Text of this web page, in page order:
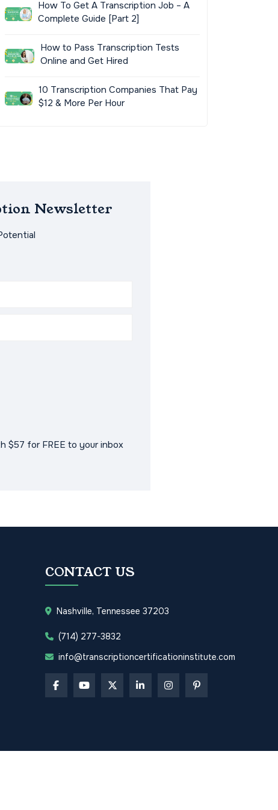
How To Get A Transcription Job – A
Complete Guide [Part 2]
How to Pass Transcription Tests
Online and Get Hired
10 Transcription Companies That Pay
$12 & More Per Hour
Newsletter
$57 for FREE to your inbox
CONTACT US
Nashville, Tennessee 37203
(714) 277-3832
info@transcriptioncertificationinstitute.com